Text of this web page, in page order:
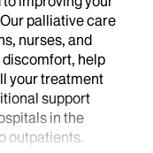
palliative care
nurses, and
discomfort, help
your treatment
support
in the
outpatients.